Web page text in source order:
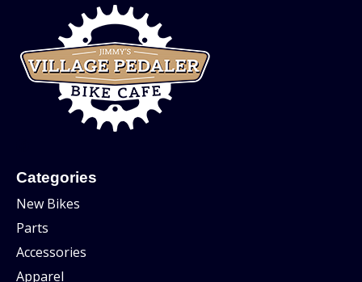
Categories
New Bikes
Parts
Accessories
Apparel